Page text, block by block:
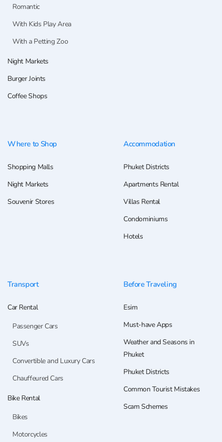
Romantic
With Kids Play Area
With a Petting Zoo
Night Markets
Burger Joints
Coffee Shops
Where to Shop
Shopping Malls
Night Markets
Souvenir Stores
Accommodation
Phuket Districts
Apartments Rental
Villas Rental
Condominiums
Hotels
Transport
Car Rental
Passenger Cars
SUVs
Convertible and Luxury Cars
Chauffeured Cars
Bike Rental
Bikes
Motorcycles
Before Traveling
Esim
Must-have Apps
Weather and Seasons in
Phuket
Phuket Districts
Common Tourist Mistakes
Scam Schemes